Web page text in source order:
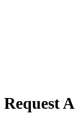
Request